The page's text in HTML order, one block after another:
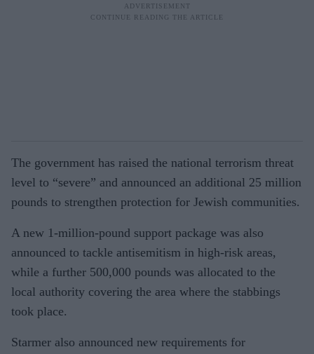
The government has raised the national terrorism threat
level to “severe” and announced an additional 25 million
pounds to strengthen protection for Jewish communities.
A new 1-million-pound support package was also
announced to tackle antisemitism in high-risk areas,
while a further 500,000 pounds was allocated to the
local authority covering the area where the stabbings
took place.
Starmer also announced new requirements for